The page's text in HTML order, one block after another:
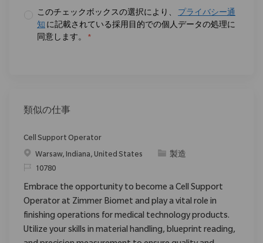
このチェックボックスの選択により、
プライバシー通
知 に記載されている採用目的での個人データの処理に
同意します。
*
類似の仕事
Cell Support Operator
場所Warsaw, Indiana, United States カテゴリ
製造
要求ID10780
Embrace the opportunity to become a Cell Support
Operator at Zimmer Biomet and play a vital role in
finishing operations for medical technology products.
Utilize your skills in material handling, blueprint reading,